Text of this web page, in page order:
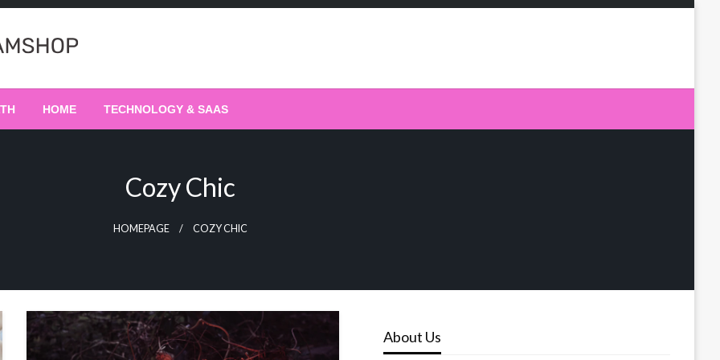
HOME TECHNOLOGY & SAAS
Cozy Chic
HOMEPAGE COZY CHIC
About Us